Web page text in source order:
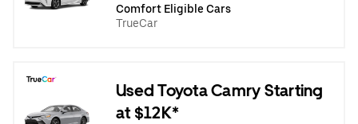
Comfort Eligible Cars
TrueCar
Used Toyota Camry Starting
at $12K*